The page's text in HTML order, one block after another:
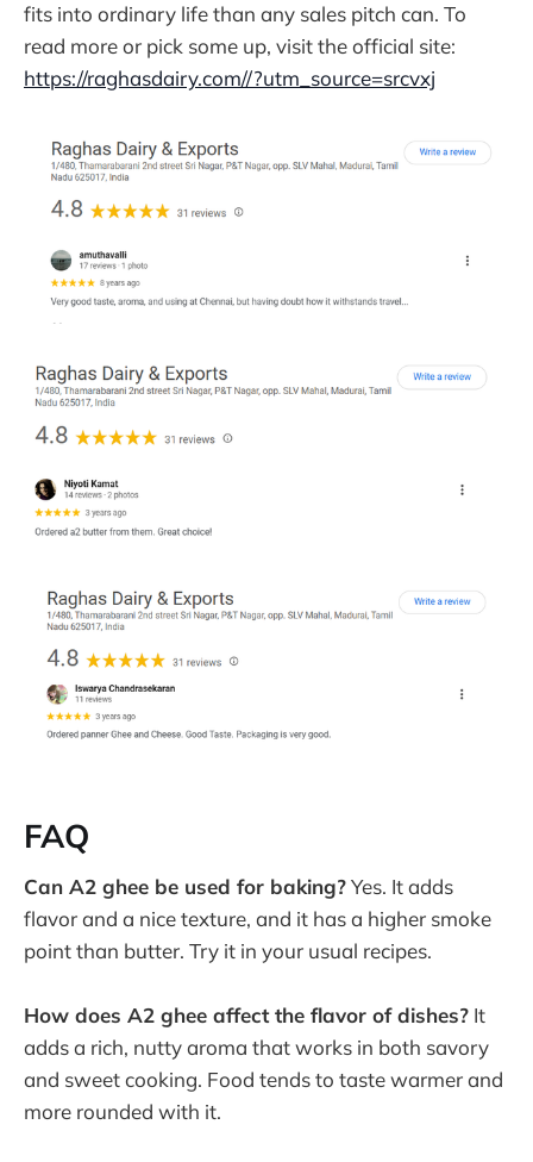
fits into ordinary life than any sales pitch can. To
read more or pick some up, visit the official site:
https://raghasdairy.com//?utm_source=srcvxj
FAQ
Can A2 ghee be used for baking?Yes. It adds
flavor and a nice texture, and it has a higher smoke
point than butter. Try it in your usual recipes.
How does A2 ghee affect the flavor of dishes? It
adds a rich, nutty aroma that works in both savory
and sweet cooking. Food tends to taste warmer and
more rounded with it.